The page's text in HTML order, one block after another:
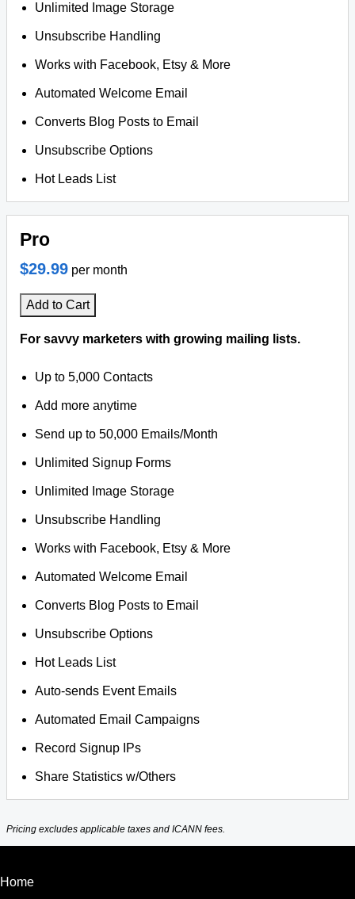
Unlimited Image Storage
Unsubscribe Handling
Works with Facebook, Etsy & More
Automated Welcome Email
Converts Blog Posts to Email
Unsubscribe Options
Hot Leads List
Pro
$29.99 per month
Add to Cart
For savvy marketers with growing mailing lists.
Up to 5,000 Contacts
Add more anytime
Send up to 50,000 Emails/Month
Unlimited Signup Forms
Unlimited Image Storage
Unsubscribe Handling
Works with Facebook, Etsy & More
Automated Welcome Email
Converts Blog Posts to Email
Unsubscribe Options
Hot Leads List
Auto-sends Event Emails
Automated Email Campaigns
Record Signup IPs
Share Statistics w/Others
Pricing excludes applicable taxes and ICANN fees.
Home